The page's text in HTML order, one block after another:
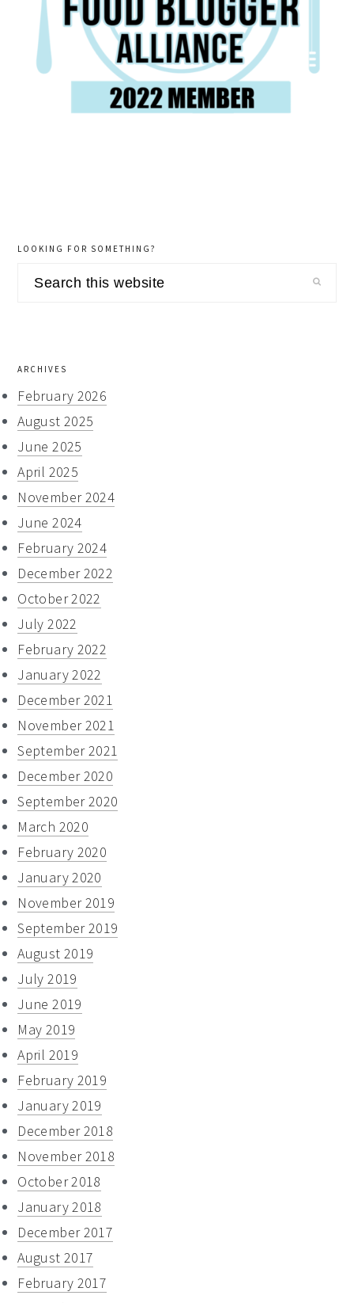
LOOKING FOR SOMETHING?
Search
ARCHIVES
February 2026
August 2025
June 2025
April 2025
November 2024
June 2024
February 2024
December 2022
October 2022
July 2022
February 2022
January 2022
December 2021
November 2021
September 2021
December 2020
September 2020
March 2020
February 2020
January 2020
November 2019
September 2019
August 2019
July 2019
June 2019
May 2019
April 2019
February 2019
January 2019
December 2018
November 2018
October 2018
January 2018
December 2017
August 2017
February 2017